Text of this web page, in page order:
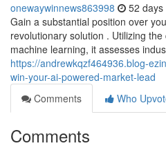
onewaywinnews863998 52 days
Gain a substantial position over
revolutionary solution . Utilizing
machine learning, it assesses
https://andrewkqzf464936.blog-
win-your-ai-powered-market-lead
Comments
Who
Comments